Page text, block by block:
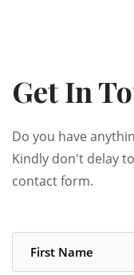
Get In
Do you have
Kindly don't delay
contact form.